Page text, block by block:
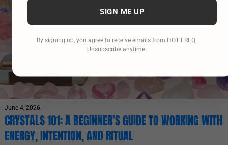
SIGN ME UP
By signing up, you agree to receive emails from HOT FREQ.
Unsubscribe anytime.
June 4, 2026
CRYSTALS 101: A BEGINNER’S GUIDE TO WORKING WITH
ENERGY, INTENTION, AND RITUAL